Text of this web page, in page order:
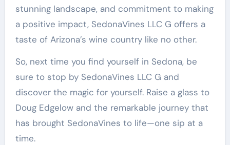
stunning landscape, and commitment to making
a positive impact, SedonaVines LLC G offers a
taste of Arizona’s wine country like no other.
So, next time you find yourself in Sedona, be
sure to stop by SedonaVines LLC G and
discover the magic for yourself. Raise a glass to
Doug Edgelow and the remarkable journey that
has brought SedonaVines to life—one sip at a
time.